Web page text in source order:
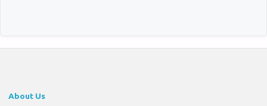
About Us